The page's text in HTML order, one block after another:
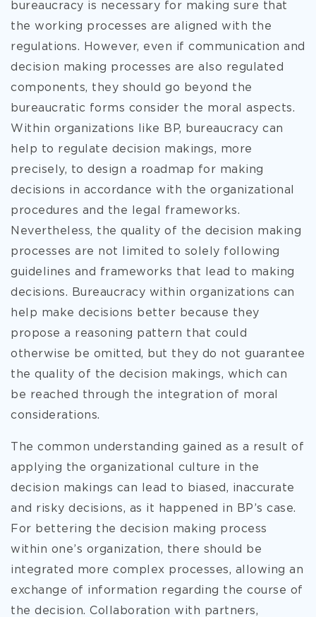
bureaucracy is necessary for making sure that
the working processes are aligned with the
regulations. However, even if communication and
decision making processes are also regulated
components, they should go beyond the
bureaucratic forms consider the moral aspects.
Within organizations like BP, bureaucracy can
help to regulate decision makings, more
precisely, to design a roadmap for making
decisions in accordance with the organizational
procedures and the legal frameworks.
Nevertheless, the quality of the decision making
processes are not limited to solely following
guidelines and frameworks that lead to making
decisions. Bureaucracy within organizations can
help make decisions better because they
propose a reasoning pattern that could
otherwise be omitted, but they do not guarantee
the quality of the decision makings, which can
be reached through the integration of moral
considerations.
The common understanding gained as a result of
applying the organizational culture in the
decision makings can lead to biased, inaccurate
and risky decisions, as it happened in BP’s case.
For bettering the decision making process
within one’s organization, there should be
integrated more complex processes, allowing an
exchange of information regarding the course of
the decision. Collaboration with partners,